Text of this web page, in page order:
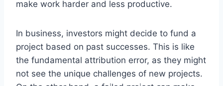
make work harder and less productive.
In business, investors might decide to fund a
project based on past successes. This is like
the fundamental attribution error, as they might
not see the unique challenges of new projects.